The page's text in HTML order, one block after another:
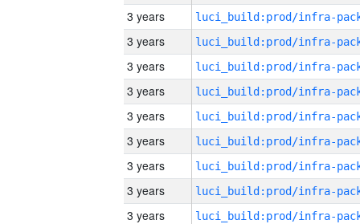
3 years
3 years
3 years
3 years
3 years
3 years
3 years
3 years
3 years